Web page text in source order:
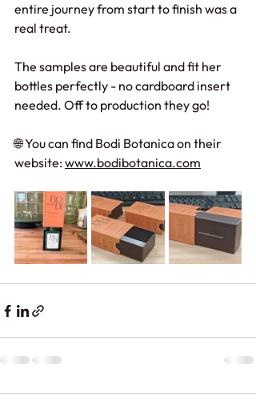
entire journey from start to finish was a
real treat.
The samples are beautiful and fit her
bottles perfectly - no cardboard insert
needed. Off to production they go!
🌐 You can find Bodi Botanica on their
website: www.bodibotanica.com